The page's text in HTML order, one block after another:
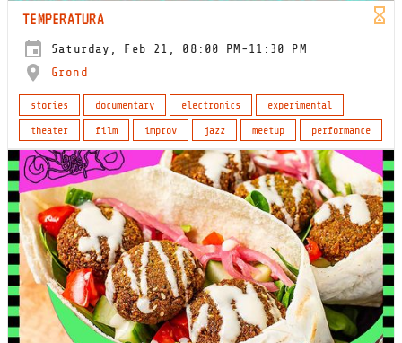
TEMPERATURA
Saturday, Feb 21, 08:00 PM-11:30 PM
Grond
stories documentary electronics
experimental
theater
film improv jazz meetup performance